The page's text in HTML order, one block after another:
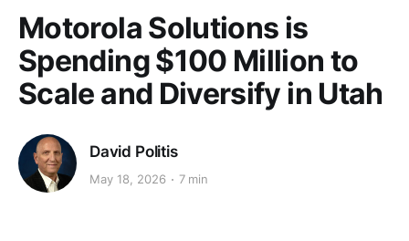
Motorola Solutions is
Spending $100 Million to
Scale and Diversify in Utah
David Politis
May 18, 2026 7 min